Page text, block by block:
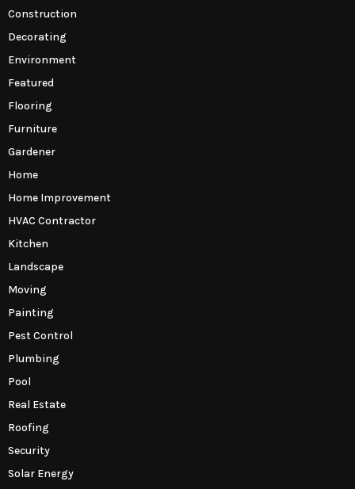
Construction
Decorating
Environment
Featured
Flooring
Furniture
Gardener
Home
Home Improvement
HVAC Contractor
Kitchen
Landscape
Moving
Painting
Pest Control
Plumbing
Pool
Real Estate
Roofing
Security
Solar Energy